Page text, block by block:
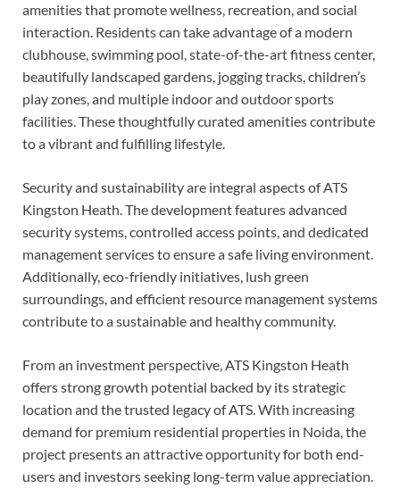
amenities that promote wellness, recreation, and social
interaction. Residents can take advantage of a modern
clubhouse, swimming pool, state-of-the-art fitness center,
beautifully landscaped gardens, jogging tracks, children’s
play zones, and multiple indoor and outdoor sports
facilities. These thoughtfully curated amenities contribute
to a vibrant and fulfilling lifestyle.
Security and sustainability are integral aspects of ATS
Kingston Heath. The development features advanced
security systems, controlled access points, and dedicated
management services to ensure a safe living environment.
Additionally, eco-friendly initiatives, lush green
surroundings, and efficient resource management systems
contribute to a sustainable and healthy community.
From an investment perspective, ATS Kingston Heath
offers strong growth potential backed by its strategic
location and the trusted legacy of ATS. With increasing
demand for premium residential properties in Noida, the
project presents an attractive opportunity for both end-
users and investors seeking long-term value appreciation.